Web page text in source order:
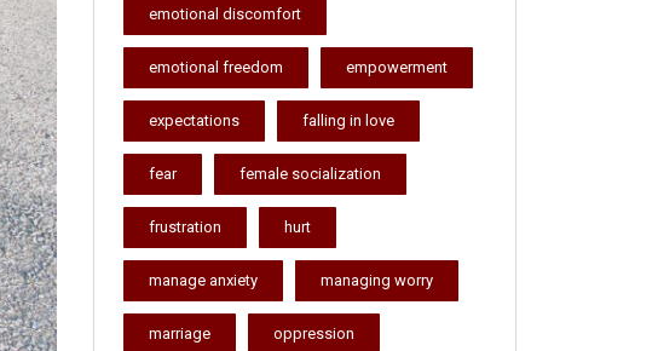
emotional discomfort
emotional freedom empowerment
expectations falling in love
fear female socialization
frustration hurt
manage anxiety managing worry
marriage oppression